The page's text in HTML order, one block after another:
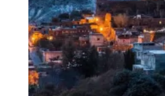
South America
Middle East
Rest of the World
Travel Tips
Know Before You Go
Packing List
Food + Culture
Health + Wellness